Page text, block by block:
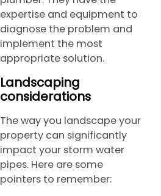
expertise and equipment to
diagnose the problem and
implement the most
appropriate solution.
Landscaping
considerations
The way you landscape your
property can significantly
impact your storm water
pipes. Here are some
pointers to remember: